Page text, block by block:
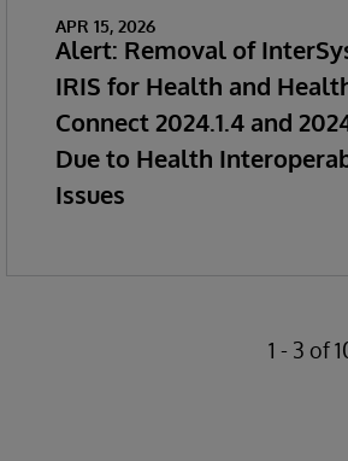
APR 15, 2026
Alert: Removal of
IRIS for Health and
Connect 2024.1.4 and
Due to Health
Issues
1 - 3 of